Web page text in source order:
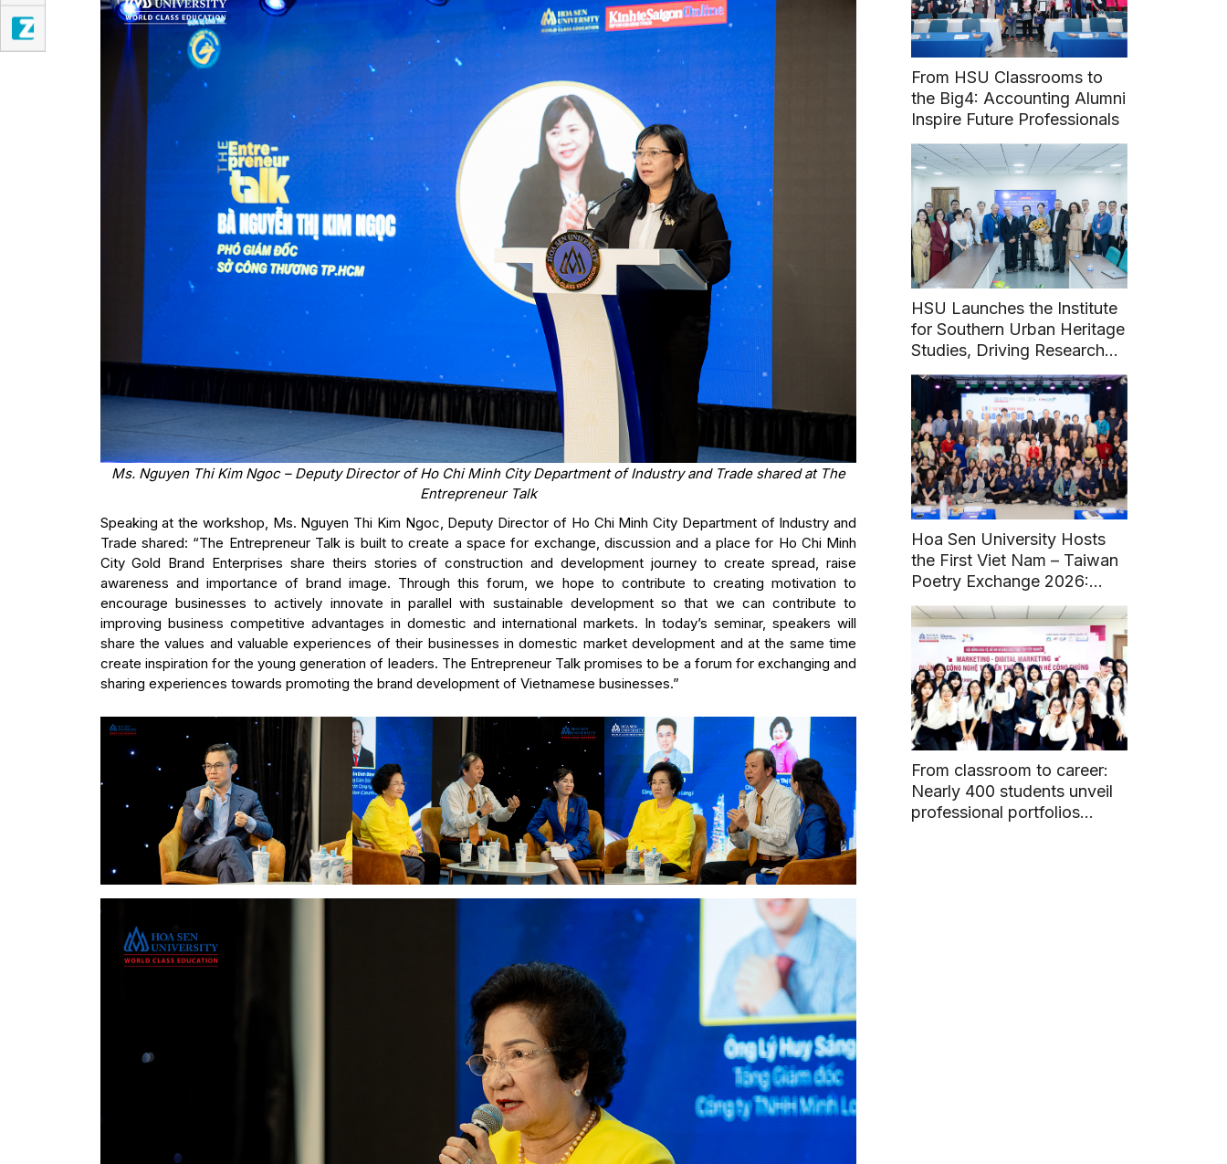
Ms. Nguyen Thi Kim Ngoc – Deputy Director of Ho Chi Minh City Department of Industry and Trade shared at The
Entrepreneur Talk
Speaking at the workshop, Ms. Nguyen Thi Kim Ngoc, Deputy Director of Ho Chi Minh City Department of Industry and
Trade shared: “The Entrepreneur Talk is built to create a space for exchange, discussion and a place for Ho Chi Minh
City Gold Brand Enterprises share theirs stories of construction and development journey to create spread, raise
awareness and importance of brand image. Through this forum, we hope to contribute to creating motivation to
encourage businesses to actively innovate in parallel with sustainable development so that we can contribute to
improving business competitive advantages in domestic and international markets. In today’s seminar, speakers will
share the values and valuable experiences of their businesses in domestic market development and at the same time
create inspiration for the young generation of leaders. The Entrepreneur Talk promises to be a forum for exchanging and
sharing experiences towards promoting the brand development of Vietnamese businesses.”
From HSU Classrooms to
the Big4: Accounting Alumni
Inspire Future Professionals
HSU Launches the Institute
for Southern Urban Heritage
Studies, Driving Research
and Sustainable Heritage
Development
Hoa Sen University Hosts
the First Viet Nam – Taiwan
Poetry Exchange 2026:
Fostering Literary and
Cultural Connections
From classroom to career:
Nearly 400 students unveil
professional portfolios